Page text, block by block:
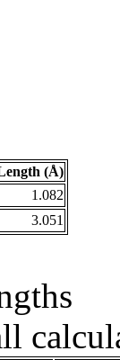
(Å)
1.082
3.051